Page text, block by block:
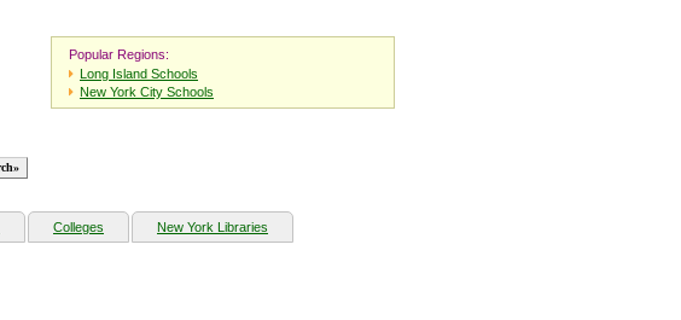
Popular Regions:
Long Island Schools
New York City Schools
Colleges New York Libraries